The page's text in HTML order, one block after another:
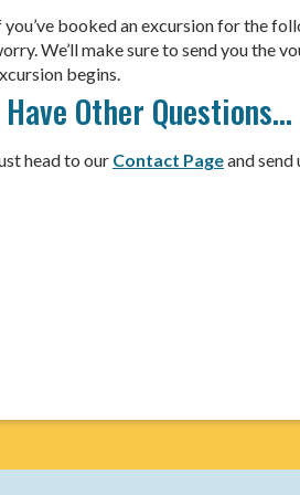
you’ve booked an excursion for the
We’ll make sure to send you the
begins.
Other Questions…
head to our Contact Pageand send